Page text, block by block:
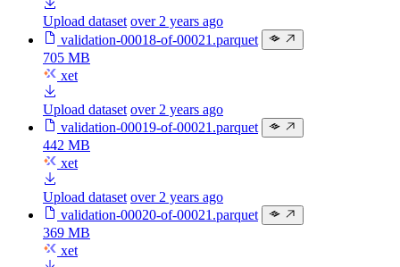
Upload dataset over 2 years ago
validation-00018-of-00021.parquet
705 MB
xet
Upload dataset over 2 years ago
validation-00019-of-00021.parquet
442 MB
xet
Upload dataset over 2 years ago
validation-00020-of-00021.parquet
369 MB
xet